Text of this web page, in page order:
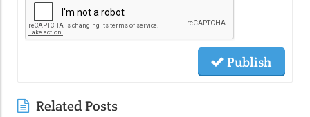
Publish
Related Posts